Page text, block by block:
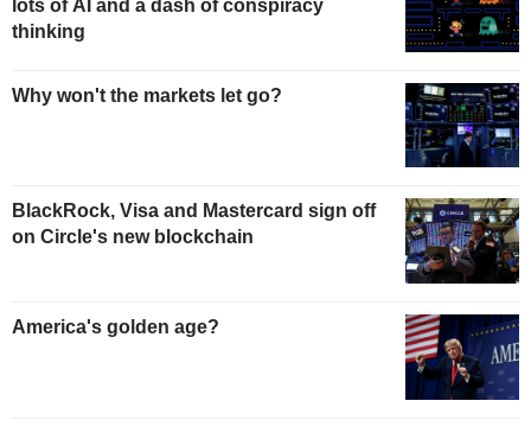
lots of AI and a dash of conspiracy
thinking
Why won't the markets let go?
BlackRock, Visa and Mastercard sign off
on Circle's new blockchain
America's golden age?